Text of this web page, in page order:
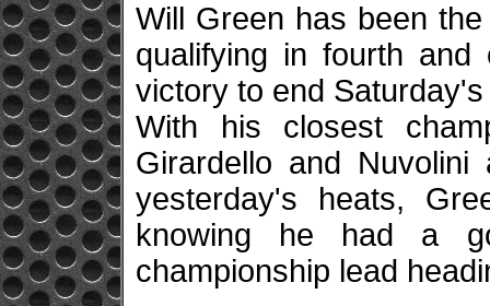
Will Green has been
qualifying in fourth
victory to end
With his closest
Girardello and
yesterday's heats,
knowing he had a
championship lead